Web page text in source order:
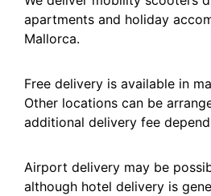
apartments and holiday
Mallorca.
Free delivery is available in
Other locations can be
additional delivery fee
Airport delivery may be
although hotel delivery is